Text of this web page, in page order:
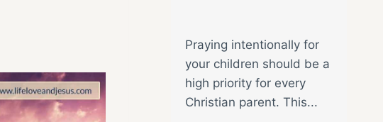
Praying intentionally for
your children should be a
high priority for every
Christian parent. This...